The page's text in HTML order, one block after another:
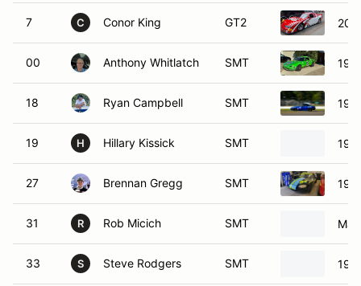
7 C Conor King GT2
00 Anthony Whitlatch SMT
18 Ryan Campbell SMT
19 H Hillary Kissick SMT
27 Brennan Gregg SMT
31 R Rob Micich SMT
33 S Steve Rodgers SMT